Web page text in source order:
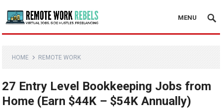
MENU
HOME REMOTE WORK
27 Entry Level Bookkeeping Jobs from
Home (Earn $44K – $54K Annually)